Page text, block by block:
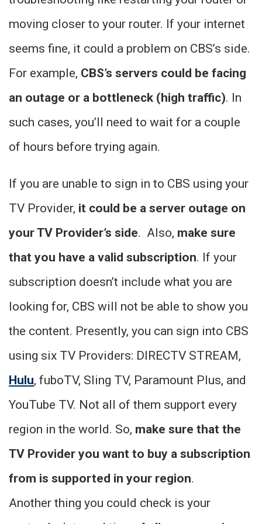
moving closer to your router. If your internet
seems fine, it could a problem on CBS’s side.
For example, CBS’s servers could be facing
an outage or a bottleneck (high traffic). In
such cases, you’ll need to wait for a couple
of hours before trying again.
If you are unable to sign in to CBS using your
TV Provider, it could be a server outage on
your TV Provider’s side. Also, make sure
that you have a valid subscription. If your
subscription doesn’t include what you are
looking for, CBS will not be able to show you
the content. Presently, you can sign into CBS
using six TV Providers: DIRECTV STREAM,
Hulu, fuboTV, Sling TV, Paramount Plus, and
YouTube TV. Not all of them support every
region in the world. So, make sure that the
TV Provider you want to buy a subscription
from is supported in your region.
Another thing you could check is your